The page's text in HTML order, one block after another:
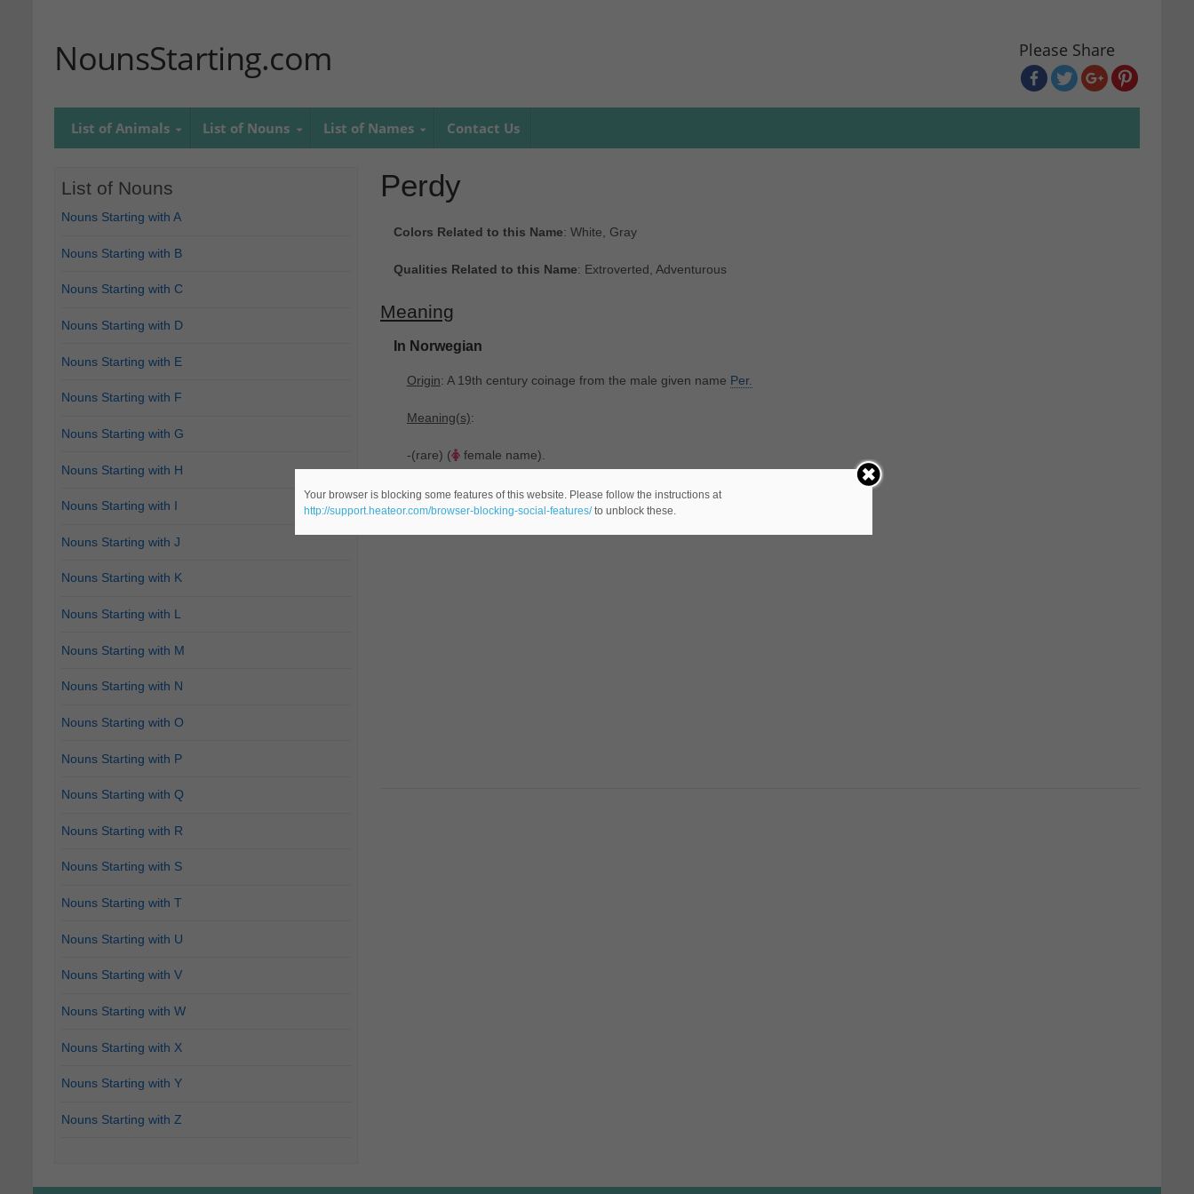
NounsStarting.com Please Share
List of Animals List of Nouns List of Names Contact Us
Perdy
Colors Related to this Name: White, Gray
Qualities Related to this Name: Extroverted, Adventurous
Meaning
In Norwegian
Origin: A 19th century coinage from the male given name Per.
Meaning(s):
-(rare) ( female name).
List of Nouns
Nouns Starting with A
Nouns Starting with B
Nouns Starting with C
Nouns Starting with D
Nouns Starting with E
Nouns Starting with F
Nouns Starting with G
Nouns Starting with H
Nouns Starting with I
Nouns Starting with J
Nouns Starting with K
Nouns Starting with L
Nouns Starting with M
Nouns Starting with N
Nouns Starting with O
Nouns Starting with P
Nouns Starting with Q
Nouns Starting with R
Nouns Starting with S
Nouns Starting with T
Nouns Starting with U
Nouns Starting with V
Nouns Starting with W
Nouns Starting with X
Nouns Starting with Y
Nouns Starting with Z
Your browser is blocking some features of this website. Please follow the instructions at
http://support.heateor.com/browser-blocking-social-features/to unblock these.